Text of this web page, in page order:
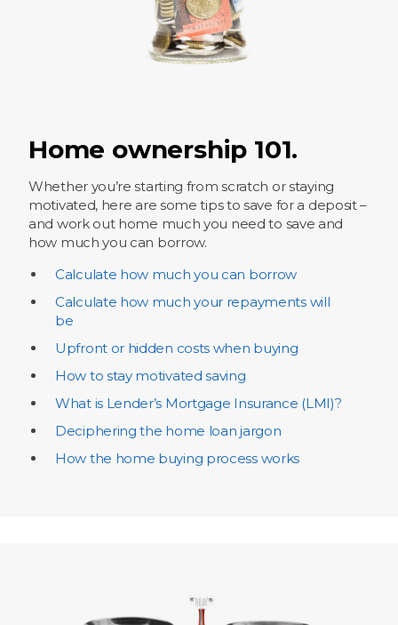
Home ownership 101.
Whether you’re starting from scratch or staying
motivated, here are some tips to save for a deposit –
and work out home much you need to save and
how much you can borrow.
Calculate how much you can borrow
Calculate how much your repayments will
be
Upfront or hidden costs when buying
How to stay motivated saving
What is Lender’s Mortgage Insurance (LMI)?
Deciphering the home loan jargon
How the home buying process works